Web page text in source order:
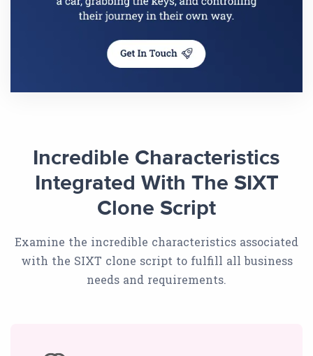
Incredible Characteristics
Integrated With The SIXT
Clone Script
Examine the incredible characteristics associated
with the SIXT clone script to fulfill all business
needs and requirements.